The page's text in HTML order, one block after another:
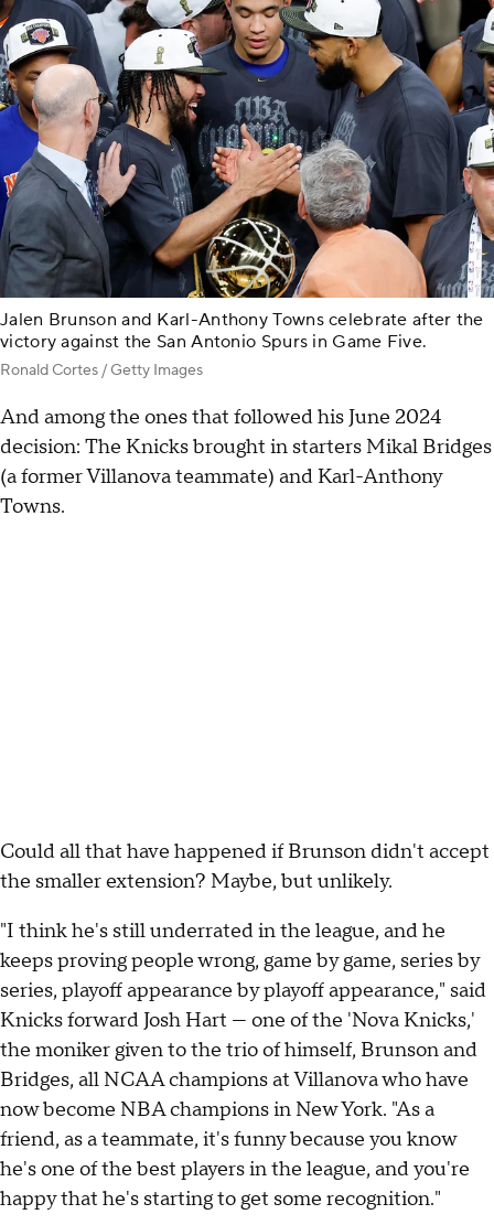
Jalen Brunson and Karl-Anthony Towns celebrate after the
victory against the San Antonio Spurs in Game Five.
Ronald Cortes / Getty Images
And among the ones that followed his June 2024
decision: The Knicks brought in starters Mikal Bridges
(a former Villanova teammate) and Karl-Anthony
Towns.
Could all that have happened if Brunson didn't accept
the smaller extension? Maybe, but unlikely.
"I think he's still underrated in the league, and he
keeps proving people wrong, game by game, series by
series, playoff appearance by playoff appearance," said
Knicks forward Josh Hart — one of the 'Nova Knicks,'
the moniker given to the trio of himself, Brunson and
Bridges, all NCAA champions at Villanova who have
now become NBA champions in New York. "As a
friend, as a teammate, it's funny because you know
he's one of the best players in the league, and you're
happy that he's starting to get some recognition."